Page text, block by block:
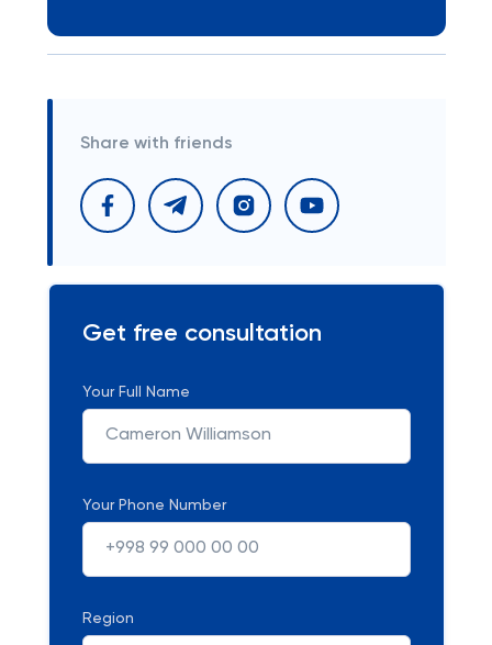
Share with friends
Get free consultation
Your Full Name
Your Phone Number
Region